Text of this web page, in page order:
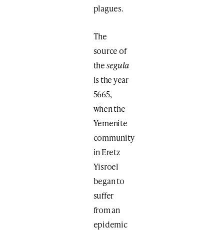
plagues.
The
source of
thesegula
is the year
5665,
when the
Yemenite
community
in Eretz
Yisroel
began to
suffer
from an
epidemic